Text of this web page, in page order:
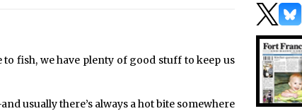
to fish, we have plenty of good stuff to keep us
usually there’s always a hot bite somewhere